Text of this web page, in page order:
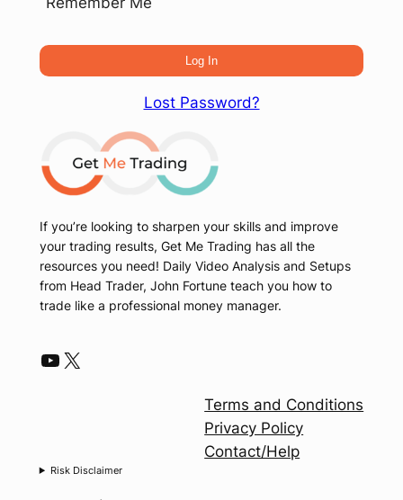
Lost Password?
If you’re looking to sharpen your skills and improve
your trading results, Get Me Trading has all the
resources you need! Daily Video Analysis and Setups
from Head Trader, John Fortune teach you how to
trade like a professional money manager.
YouTube X
Terms and Conditions
Privacy Policy
Contact/Help
Risk Disclaimer